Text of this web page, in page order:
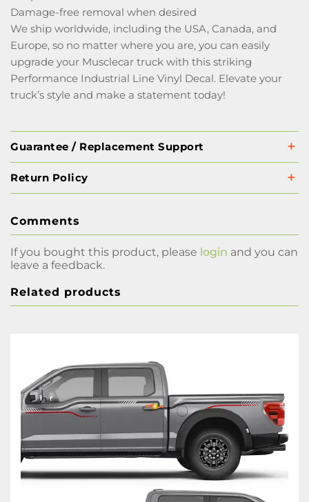
Damage-free removal when desired
We ship worldwide, including the USA, Canada, and
Europe, so no matter where you are, you can easily
upgrade your Musclecar truck with this striking
Performance Industrial Line Vinyl Decal. Elevate your
truck’s style and make a statement today!
Guarantee / Replacement Support
Return Policy
Comments
If you bought this product, please login and you can
leave a feedback.
Related products